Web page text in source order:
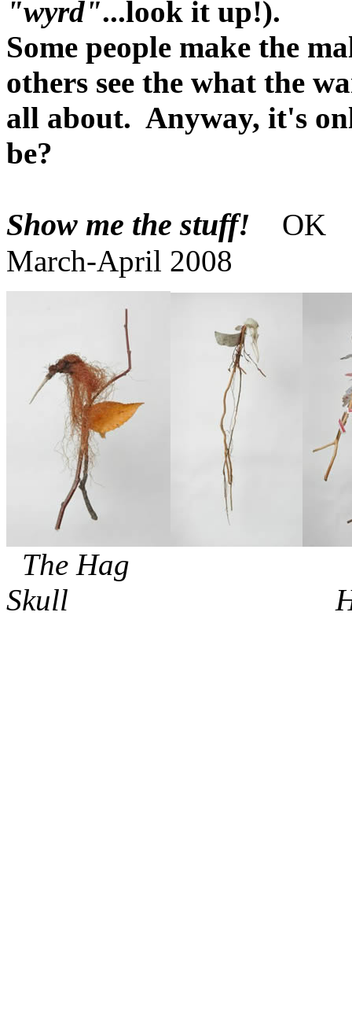
"wyrd"...look it up!).
Some people make the
others see the what the
all about. Anyway, it's
be?
Show me the stuff! OK
March-April 2008
The Hag
Skull